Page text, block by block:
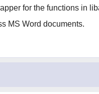
for the functions in
MS Word documents.